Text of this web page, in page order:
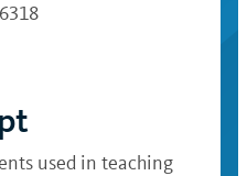
used in teaching